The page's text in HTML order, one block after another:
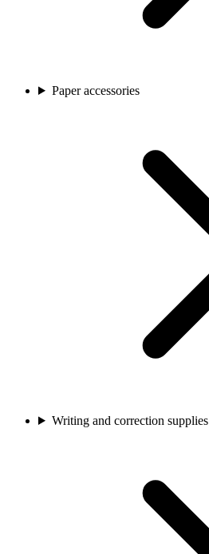
Paper accessories
Writing and correction supplies